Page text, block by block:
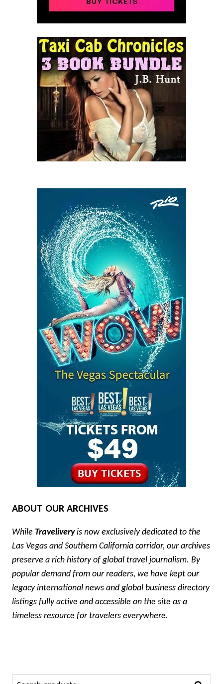
ABOUT OUR ARCHIVES
While Traveliveryis now exclusively dedicated to the
Las Vegas and Southern California corridor, our archives
preserve a rich history of global travel journalism. By
popular demand from our readers, we have kept our
legacy international news and global business directory
listings fully active and accessible on the site as a
timeless resource for travelers everywhere.
Search